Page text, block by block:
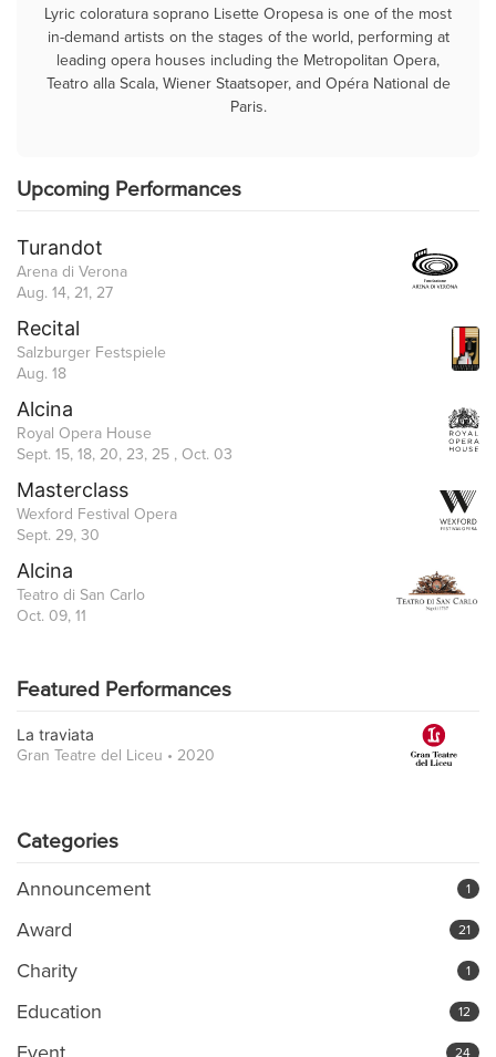
Lyric coloratura soprano Lisette Oropesa is one of the most
in-demand artists on the stages of the world, performing at
leading opera houses including the Metropolitan Opera,
Teatro alla Scala, Wiener Staatsoper, and Opéra National de
Paris.
Upcoming Performances
Turandot
Arena di Verona
Aug. 14, 21, 27
Recital
Salzburger Festspiele
Aug. 18
Alcina
Royal Opera House
Sept. 15, 18, 20, 23, 25 , Oct. 03
Masterclass
Wexford Festival Opera
Sept. 29, 30
Alcina
Teatro di San Carlo
Oct. 09, 11
Featured Performances
La traviata
Gran Teatre del Liceu • 2020
Categories
Announcement 1
Award 21
Charity 1
Education 12
24